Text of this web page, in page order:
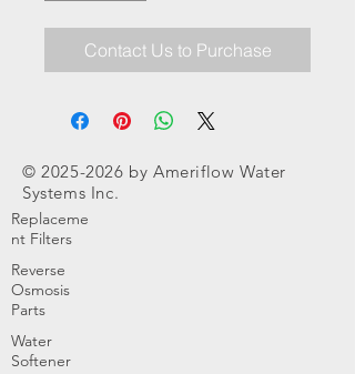
Contact Us to Purchase
©2025-2026 by Ameriflow Water
Systems Inc.
Replaceme
nt Filters
Reverse
Osmosis
Parts
Water
Softener